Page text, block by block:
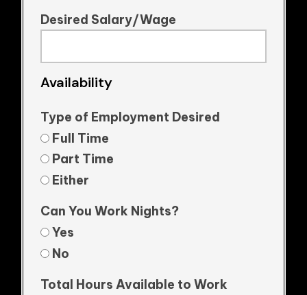
Desired Salary/Wage
Availability
Type of Employment Desired
Full Time
Part Time
Either
Can You Work Nights?
Yes
No
Total Hours Available to Work